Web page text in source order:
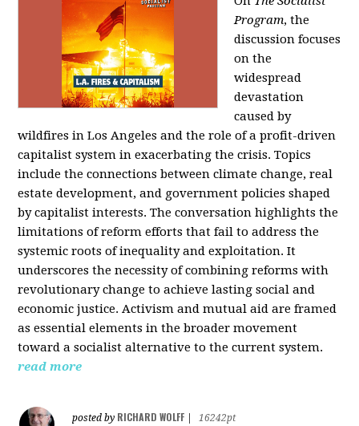
Program, the
discussion focuses
on the
widespread
devastation
caused by
wildfires in Los Angeles and the role of a profit-driven
capitalist system in exacerbating the crisis. Topics
include the connections between climate change, real
estate development, and government policies shaped
by capitalist interests. The conversation highlights the
limitations of reform efforts that fail to address the
systemic roots of inequality and exploitation. It
underscores the necessity of combining reforms with
revolutionary change to achieve lasting social and
economic justice. Activism and mutual aid are framed
as essential elements in the broader movement
toward a socialist alternative to the current system.
read more
posted by RICHARD WOLFF
16242pt